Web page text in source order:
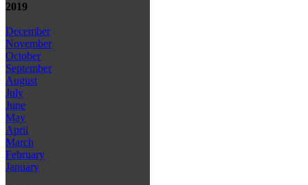
2019
December
November
October
September
August
July
June
May
April
March
February
January